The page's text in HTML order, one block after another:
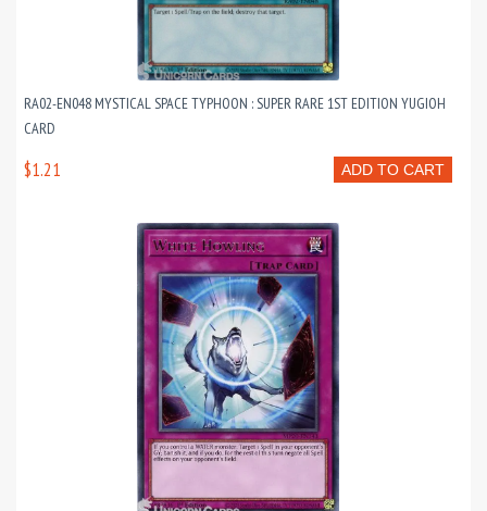
RA02-EN048 MYSTICAL SPACE TYPHOON : SUPER RARE 1ST EDITION YUGIOH
CARD
ADD TO CART
$1.21